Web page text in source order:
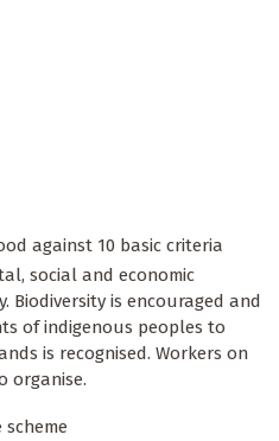
against 10 basic criteria
social and economic
Biodiversity is encouraged and
of indigenous peoples to
is recognised. Workers on
organise.